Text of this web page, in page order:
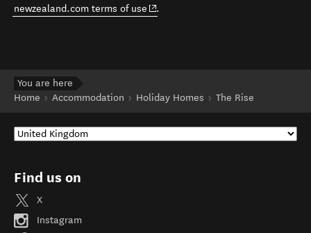
newzealand.com terms of use (opens in new window)
.
You are here
Home
Accommodation Holiday Homes The Rise
Find us on
X
Instagram